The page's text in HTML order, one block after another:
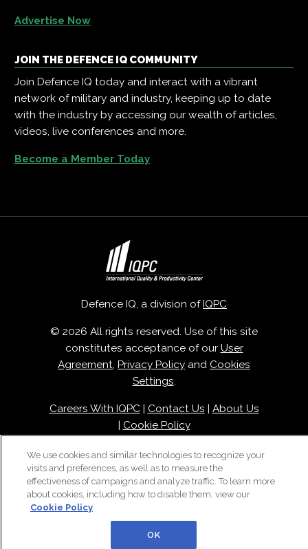
Advertise Now
JOIN THE DEFENCE IQ COMMUNITY
Join Defence IQ today and interact with a vibrant
network of military and industry, keeping up to date
with the industry by accessing our wealth of articles,
videos, live conferences and more.
Become a Member Today
Defence IQ, a division ofIQPC
© 2026 All rights reserved. Use of this site
constitutes acceptance of our User
Agreement, Privacy Policy and Cookies
Settings.
Careers With IQPC| Contact Us | About Us
| Cookie Policy
We use cookies and similar technologies to recognize your
visits and preferences, as well as to measure the
effectiveness of campaigns and analyze traffic. To learn more
about cookies, including how to disable them, view our
Cookie Policy
OK